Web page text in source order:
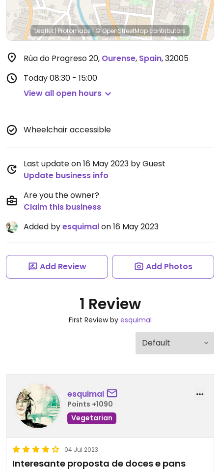
Leaflet | Protomaps| © OpenStreetMap contributors
Rúa do Progreso 20, Ourense, Spain,32005
Today08:30 - 15:00
View all open hours
Wheelchair accessible
Last update on 16 May 2023 by Guest
Update business info
Are you the owner?
Claim this business
Added byesquimalon 16 May 2023
Add Review Add Photos
1 Review
First Review by esquimal
esquimal
Points +1090
Vegetarian
04 Jul 2023
Interesante proposta de doces e pans